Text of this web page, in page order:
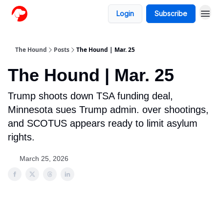
Login Subscribe
The Hound Posts The Hound | Mar. 25
The Hound | Mar. 25
Trump shoots down TSA funding deal,
Minnesota sues Trump admin. over shootings,
and SCOTUS appears ready to limit asylum
rights.
March 25, 2026